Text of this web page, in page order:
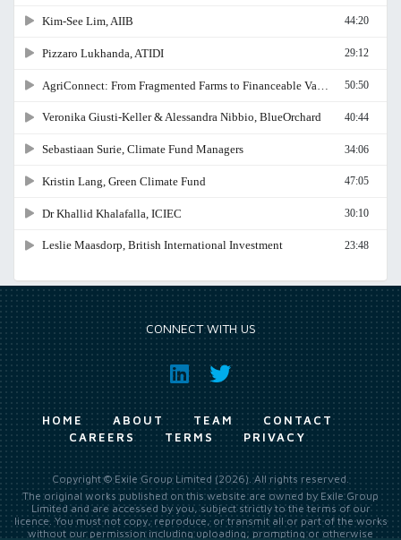
CONNECT WITH US
HOME ABOUT TEAM
CONTACT
CAREERS
TERMS PRIVACY
Copyright © Exile Group Limited (2026). All rights reserved.
The original works published on this website are owned by Exile Group
Limited and are accessed by you, subject strictly to the terms of our
licence. You must not copy, reproduce, or transmit all or part of the works
without our permission including uploading, prompting or otherwise